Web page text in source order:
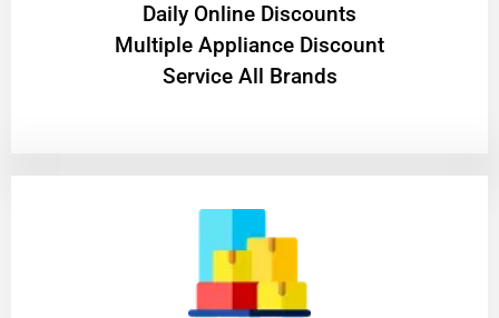
​Daily Online Discounts
Multiple Appliance Discount
Service All Brands